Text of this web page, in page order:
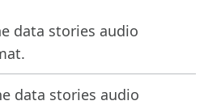
data stories audio
data stories audio